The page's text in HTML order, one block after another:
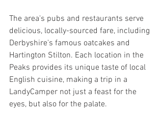
The area's pubs and restaurants serve
delicious, locally-sourced fare, including
Derbyshire's famous oatcakes and
Hartington Stilton. Each location in the
Peaks provides its unique taste of local
English cuisine, making a trip in a
LandyCamper not just a feast for the
eyes, but also for the palate.